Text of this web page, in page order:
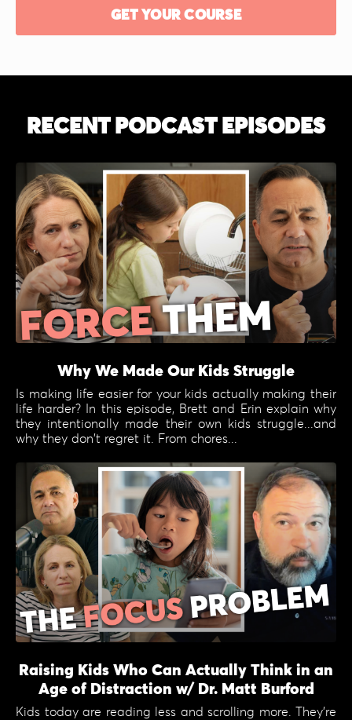
GET YOUR COURSE
RECENT PODCAST EPISODES
Why We Made Our Kids Struggle
Is making life easier for your kids actually making their
life harder? In this episode, Brett and Erin explain why
they intentionally made their own kids struggle...and
why they don't regret it. From chores...
Raising Kids Who Can Actually Think in an
Age of Distraction w/ Dr. Matt Burford
Kids today are reading less and scrolling more. They're